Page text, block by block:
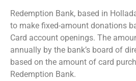
Redemption Bank, based in
to make fixed-amount donations
Card account openings. The
annually by the bank’s board of
based on the amount of card
Redemption Bank.